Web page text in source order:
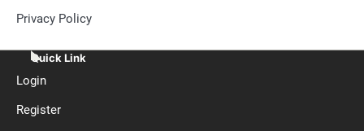
Privacy Policy
Quick Link
Login
Register